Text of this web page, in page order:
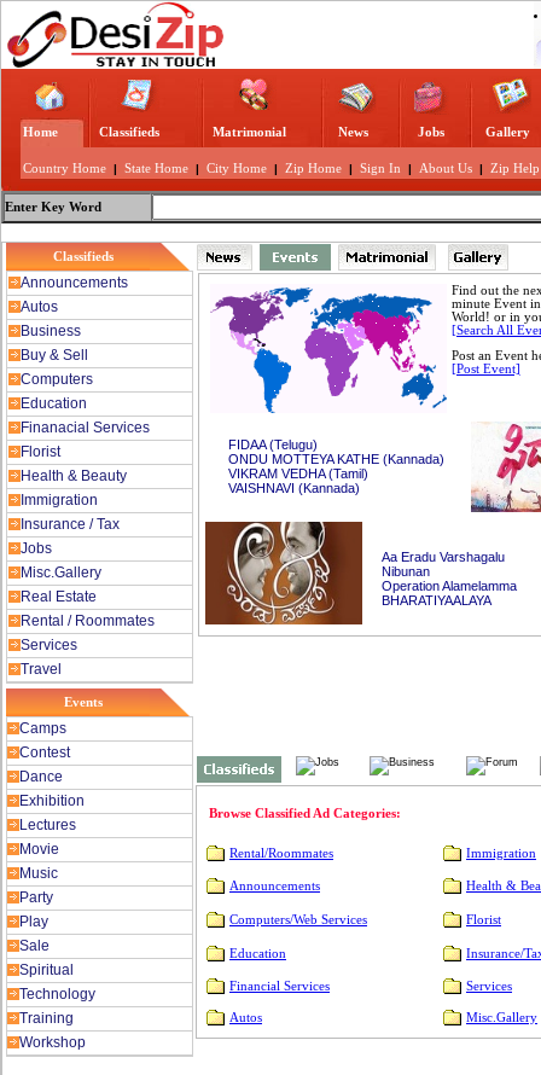
Home Classifieds Matrimonial News Jobs Gallery
Country Home | State Home | City Home | Zip Home | Sign In | About Us | Zip Help
Enter Key Word
Classifieds
Announcements
Autos
Business
Buy & Sell
Computers
Education
Finanacial Services
Florist
Health & Beauty
Immigration
Insurance / Tax
Jobs
Misc.Gallery
Real Estate
Rental / Roommates
Services
Travel
Events
Camps
Contest
Dance
Exhibition
Lectures
Movie
Music
Party
Play
Sale
Spiritual
Technology
Training
Workshop
Find out the
minute Event
World! or in
[Search All
Post an Event
[Post Event]
FIDAA (Telugu)
ONDU MOTTEYA KATHE (Kannada)
VIKRAM VEDHA (Tamil)
VAISHNAVI (Kannada)
Aa Eradu Varshagalu
Nibunan
Operation Alamelamma
BHARATIYAALAYA
Browse Classified Ad Categories:
Rental/Roommates Immigration
Announcements Health &
Computers/Web Services Florist
Education Insurance/
Financial Services Services
Autos Misc.Gallery